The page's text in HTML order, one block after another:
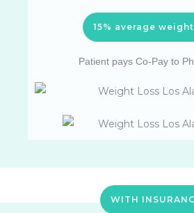
15% average
Patient pays Co-Pay to
WITH